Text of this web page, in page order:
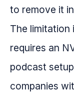
to remove it
The limitation
requires an
podcast
companies